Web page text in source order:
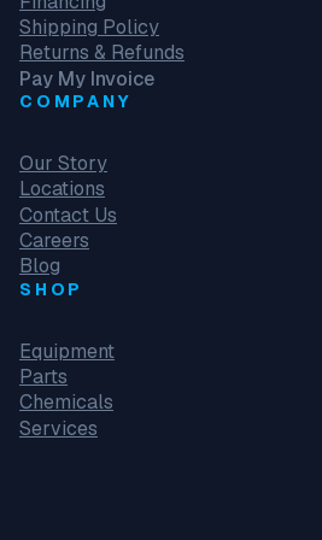
Shipping Policy
Returns & Refunds
Pay My Invoice
COMPANY
Our Story
Locations
Contact Us
Careers
Blog
SHOP
Equipment
Parts
Chemicals
Services